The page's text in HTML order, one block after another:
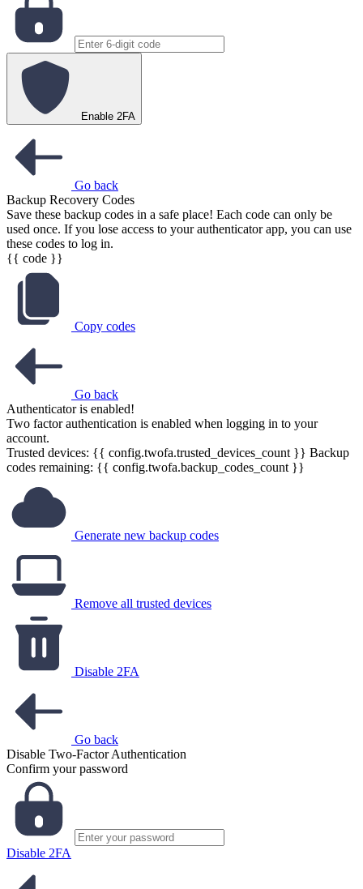
Enable 2FA
Go back
Backup Recovery Codes
Save these backup codes in a safe place! Each code can only be
used once. If you lose access to your authenticator app, you can use
these codes to log in.
{{ code }}
Copy codes
Go back
Authenticator is enabled!
Two factor authentication is enabled when logging in to your
account.
Trusted devices: {{ config.twofa.trusted_devices_count }} Backup
codes remaining: {{ config.twofa.backup_codes_count }}
Generate new backup codes
Remove all trusted devices
Disable 2FA
Go back
Disable Two-Factor Authentication
Confirm your password
Disable 2FA